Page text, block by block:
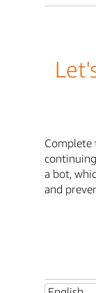
Complete
a bot,
and